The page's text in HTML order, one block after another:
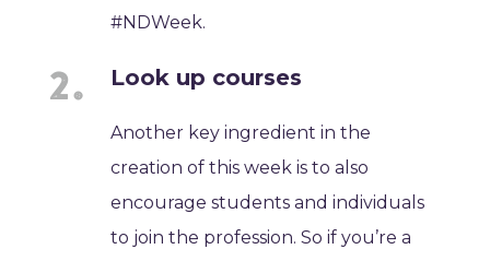
#NDWeek.
Look up courses
Another key ingredient in the
creation of this week is to also
encourage students and individuals
to join the profession. So if you’re a